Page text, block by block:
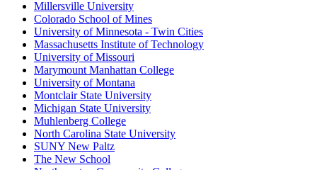
Millersville University
Colorado School of Mines
University of Minnesota - Twin Cities
Massachusetts Institute of Technology
University of Missouri
Marymount Manhattan College
University of Montana
Montclair State University
Michigan State University
Muhlenberg College
North Carolina State University
SUNY New Paltz
The New School